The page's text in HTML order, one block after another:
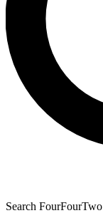
Search FourFourTwo